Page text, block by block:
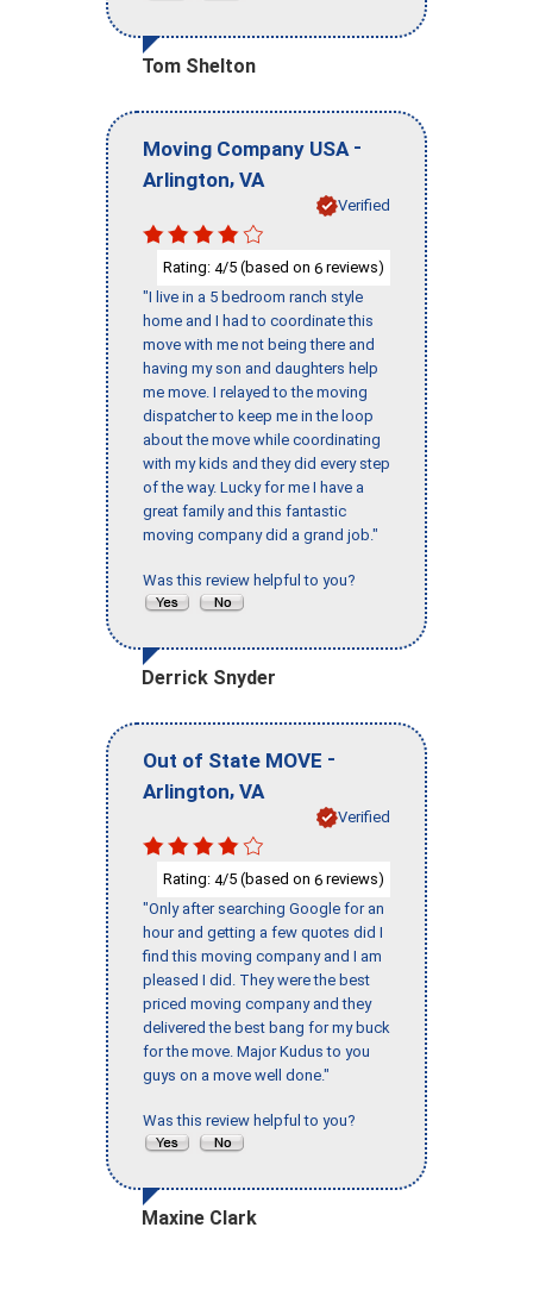
Tom Shelton
Moving Company USA -
Arlington, VA
Verified
Rating: 4/5 (based on 6 reviews)
"I live in a 5 bedroom ranch style
home and I had to coordinate this
move with me not being there and
having my son and daughters help
me move. I relayed to the moving
dispatcher to keep me in the loop
about the move while coordinating
with my kids and they did every step
of the way. Lucky for me I have a
great family and this fantastic
moving company did a grand job."
Was this review helpful to you?
Derrick Snyder
Out of State MOVE -
Arlington, VA
Verified
Rating: 4/5 (based on 6 reviews)
"Only after searching Google for an
hour and getting a few quotes did I
find this moving company and I am
pleased I did. They were the best
priced moving company and they
delivered the best bang for my buck
for the move. Major Kudus to you
guys on a move well done."
Was this review helpful to you?
Maxine Clark